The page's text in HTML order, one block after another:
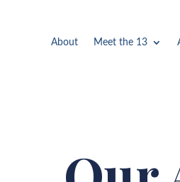
About Meet the 13